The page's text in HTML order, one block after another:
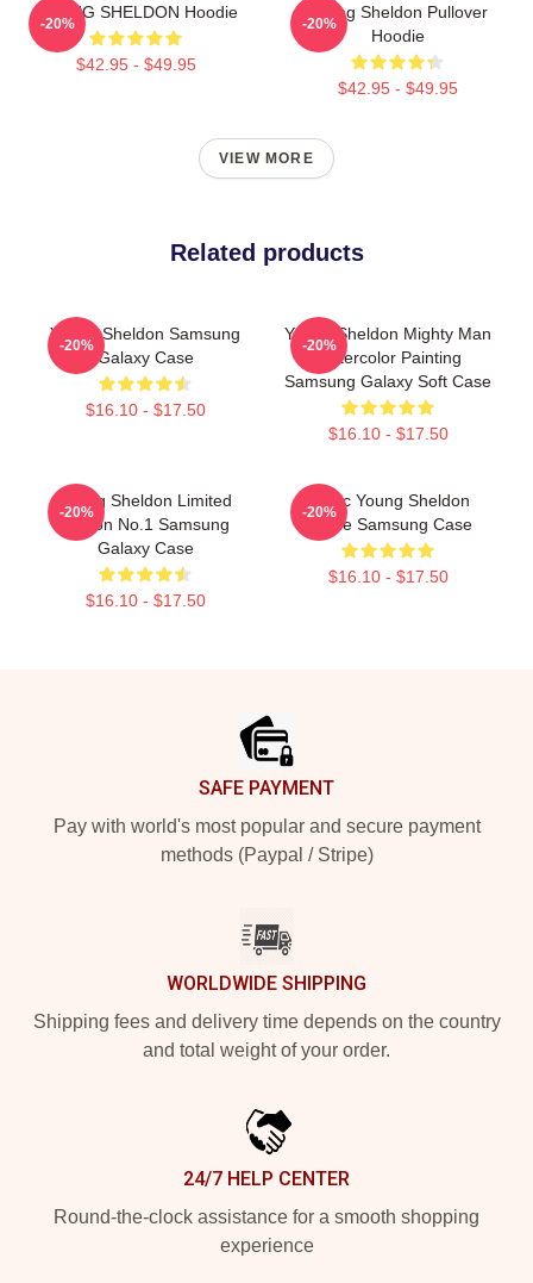
YOUNG SHELDON Hoodie
$42.95 - $49.95
-20%
Young Sheldon Pullover
Hoodie
$42.95 - $49.95
-20%
VIEW MORE
Related products
Young Sheldon Samsung
Galaxy Case
$16.10 - $17.50
-20%
Young Sheldon Mighty Man
Watercolor Painting
Samsung Galaxy Soft Case
$16.10 - $17.50
-20%
Young Sheldon Limited
Edition No.1 Samsung
Galaxy Case
$16.10 - $17.50
-20%
Iconic Young Sheldon
Meme Samsung Case
$16.10 - $17.50
-20%
SAFE PAYMENT
Pay with world's most popular and secure payment
methods (Paypal / Stripe)
WORLDWIDE SHIPPING
Shipping fees and delivery time depends on the country
and total weight of your order.
24/7 HELP CENTER
Round-the-clock assistance for a smooth shopping
experience